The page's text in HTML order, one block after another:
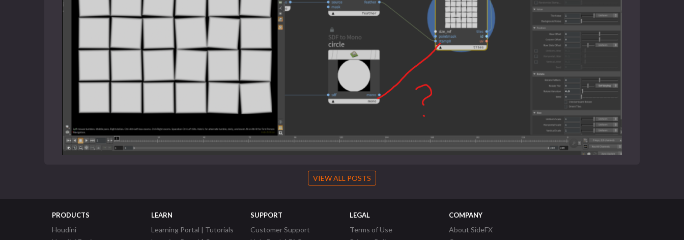
VIEW ALL POSTS
PRODUCTS
Houdini
LEARN
Learning Portal | Tutorials
SUPPORT
Customer Support
LEGAL
Terms of Use
COMPANY
About SideFX